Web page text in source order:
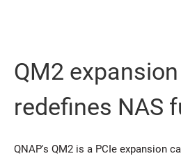
QM2
redeﬁnes NAS
QNAP's QM2 is a PCIe expansion